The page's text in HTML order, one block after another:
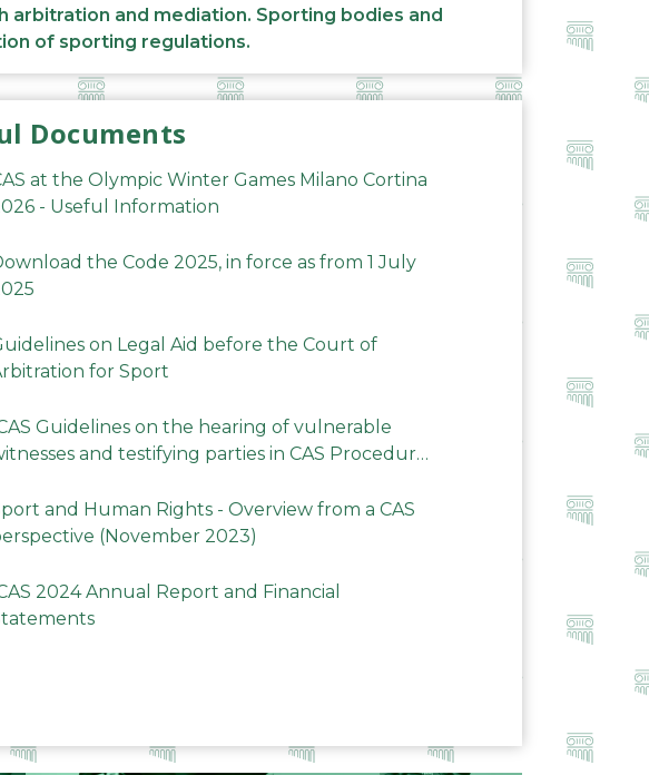
arbitration and mediation. Sporting bodies and
of sporting regulations.
Documents
at the Olympic Winter Games Milano Cortina
- Useful Information
the Code 2025, in force as from 1 July
on Legal Aid before the Court of
for Sport
Guidelines on the hearing of vulnerable
and testifying parties in CAS Procedures
and Human Rights - Overview from a CAS
(November 2023)
2024 Annual Report and Financial